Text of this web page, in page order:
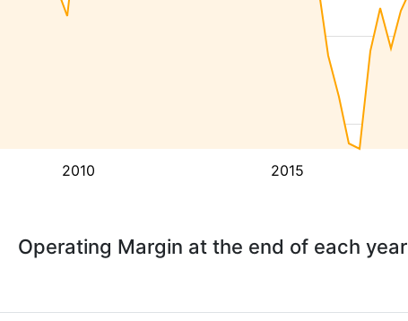
2010 2015
Operating Margin at the end of each year